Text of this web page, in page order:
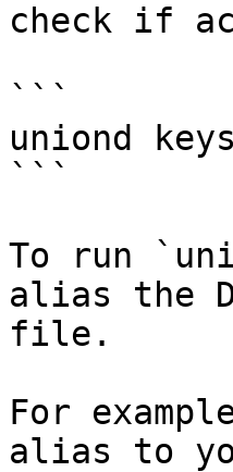
check if
```
uniond
```
To run
alias the
file.
For
alias to